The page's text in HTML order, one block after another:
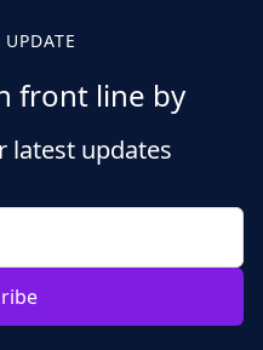
front line by
latest updates